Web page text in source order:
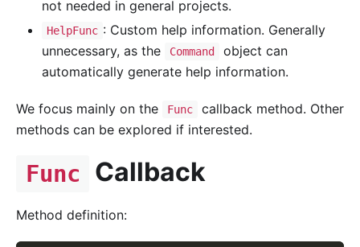
not needed in general projects.
HelpFunc : Custom help information. Generally
unnecessary, as the
Command
object can
automatically generate help information.
We focus mainly on the Func
callback method. Other
methods can be explored if interested.
Func Callback
Method definition: